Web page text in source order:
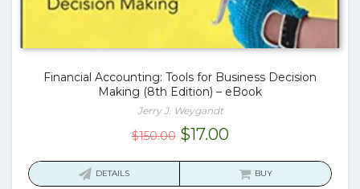
Financial Accounting: Tools for Business Decision
Making (8th Edition) – eBook
Jerry J. Weygandt
$150.00 Original
$17.00Current
is:
DETAILS BUY